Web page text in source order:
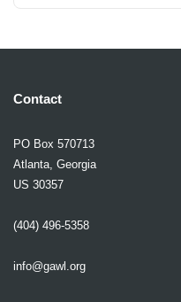
Contact
PO Box 570713
Atlanta, Georgia
US 30357
(404) 496-5358
info@gawl.org